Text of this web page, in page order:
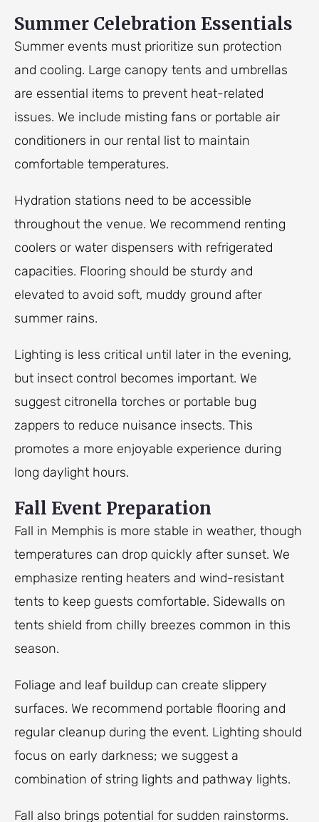
Summer Celebration Essentials
Summer events must prioritize sun protection
and cooling. Large canopy tents and umbrellas
are essential items to prevent heat-related
issues. We include misting fans or portable air
conditioners in our rental list to maintain
comfortable temperatures.
Hydration stations need to be accessible
throughout the venue. We recommend renting
coolers or water dispensers with refrigerated
capacities. Flooring should be sturdy and
elevated to avoid soft, muddy ground after
summer rains.
Lighting is less critical until later in the evening,
but insect control becomes important. We
suggest citronella torches or portable bug
zappers to reduce nuisance insects. This
promotes a more enjoyable experience during
long daylight hours.
Fall Event Preparation
Fall in Memphis is more stable in weather, though
temperatures can drop quickly after sunset. We
emphasize renting heaters and wind-resistant
tents to keep guests comfortable. Sidewalls on
tents shield from chilly breezes common in this
season.
Foliage and leaf buildup can create slippery
surfaces. We recommend portable flooring and
regular cleanup during the event. Lighting should
focus on early darkness; we suggest a
combination of string lights and pathway lights.
Fall also brings potential for sudden rainstorms.